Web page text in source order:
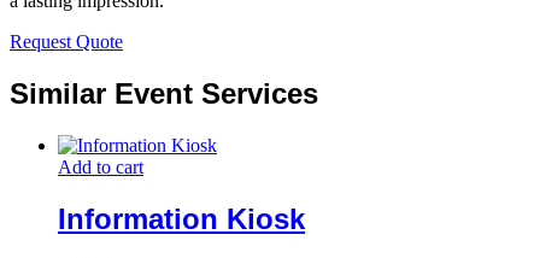
Request Quote
Similar Event Services
Add to cart
Information Kiosk